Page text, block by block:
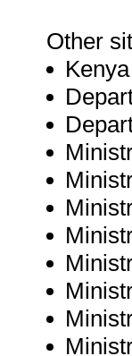
Other